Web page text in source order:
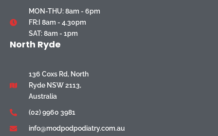
MON-THU: 8am - 6pm
FR:I 8am - 4.30pm
SAT: 8am - 1pm
North Ryde
136 Coxs Rd, North
Ryde NSW 2113,
Australia
(02) 9960 3981
info@modpodpodiatry.com.au